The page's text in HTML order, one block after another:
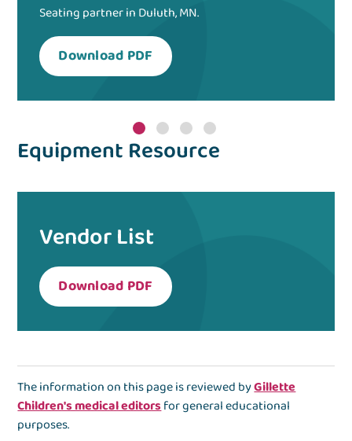
Seating partner in Duluth, MN.
Download PDF
Equipment Resource
Vendor List
Download PDF
The information on this page is reviewed byGillette
Children's medical editorsfor general educational
purposes.